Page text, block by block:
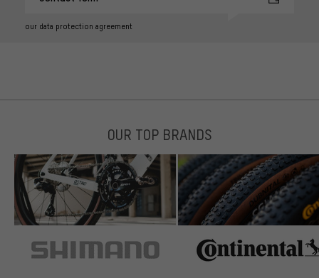
our data protection agreement
OUR TOP BRANDS